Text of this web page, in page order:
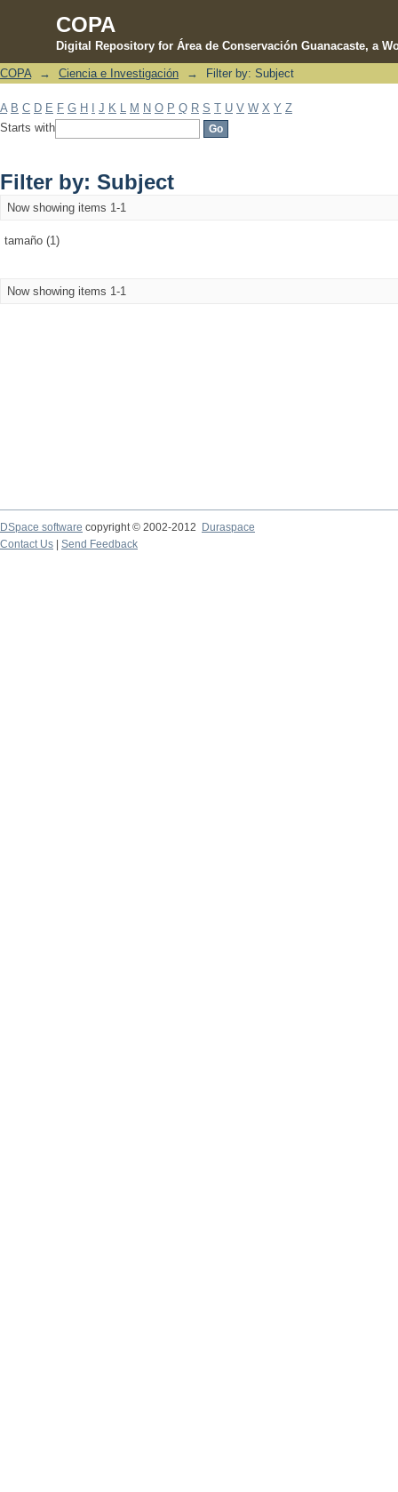
COPA
Digital Repository for Área de Conservación Guanacaste, a
Filter by: Subject
COPA → Ciencia e Investigación → Filter by: Subject
A B C D E F G H J K M N O P Q R S T U V W X Y Z
Starts with
Filter by: Subject
Now showing items 1-1
tamaño (1)
Now showing items 1-1
DSpace software copyright © 2002-2012 Duraspace
Contact Us | Send Feedback